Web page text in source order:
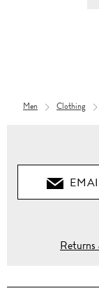
Men Clothing
bomber
Returns